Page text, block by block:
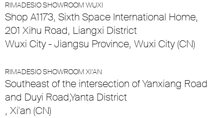
RIMADESIO SHOWROOM WUXI
Shop A1173, Sixth Space International Home,
201 Xihu Road, Liangxi District
Wuxi City - Jiangsu Province, Wuxi City (CN)
RIMADESIO SHOWROOM XI’AN
Southeast of the intersection of Yanxiang Road
and Duyi Road,Yanta District
, Xi'an (CN)